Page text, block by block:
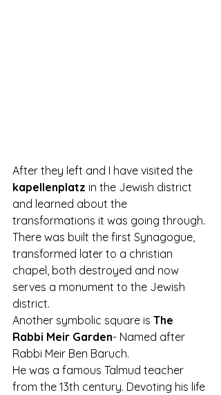
After they left and I have visited the
kapellenplatz in the Jewish district
and learned about the
transformations it was going through.
There was built the first Synagogue,
transformed later to a christian
chapel, both destroyed and now
serves a monument to the Jewish
district.
Another symbolic square is The
Rabbi Meir Garden- Named after
Rabbi Meir Ben Baruch.
He was a famous Talmud teacher
from the 13th century. Devoting his life